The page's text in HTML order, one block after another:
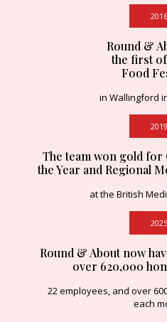
2025
Round & About now
over 620,000
22 employees, and over
each
2019
The team won gold for
the Year and Regional
at the British
2016
Round &
the first
Food
in Wallingford